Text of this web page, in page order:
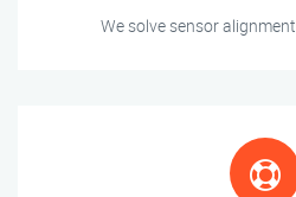
We solve sensor